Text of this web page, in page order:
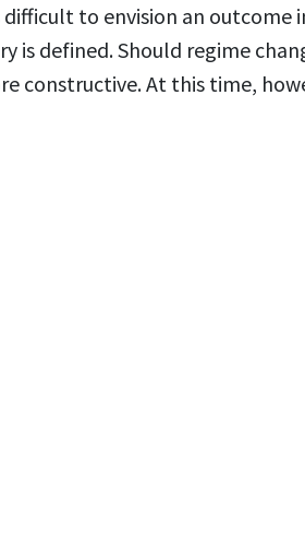
to envision an outcome
is defined. Should regime
constructive. At this time,